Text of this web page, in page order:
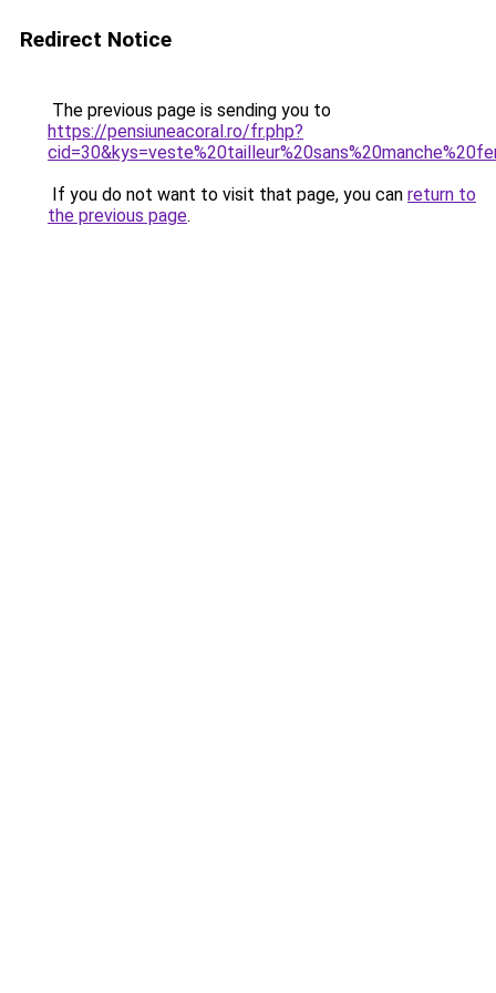
Redirect Notice
The previous page is sending you to
https://pensiuneacoral.ro/fr.php?
If you do not want to visit that page, you can return to
the previous page.